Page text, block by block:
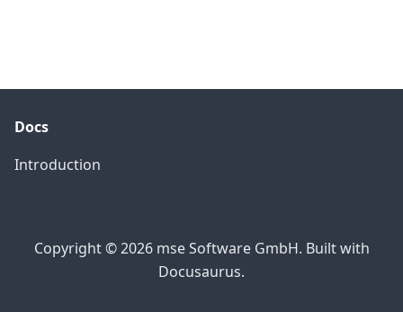
Docs
Introduction
Copyright © 2026 mse Software GmbH. Built with
Docusaurus.